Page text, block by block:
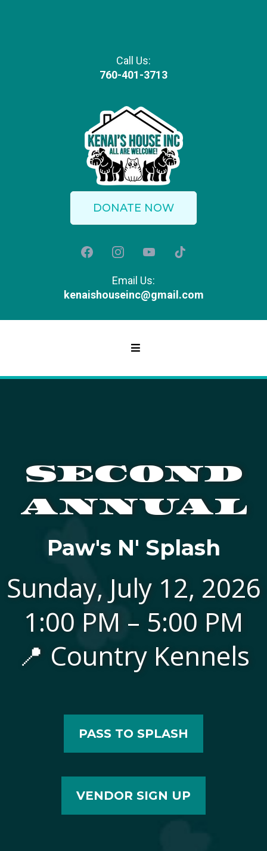
Call Us:
760-401-3713
DONATE NOW
Email Us:
kenaishouseinc@gmail.com
SECOND
ANNUAL
Paw's N' Splash
Sunday, July 12, 2026
1:00 PM – 5:00 PM
📍 Country Kennels
PASS TO SPLASH
VENDOR SIGN UP